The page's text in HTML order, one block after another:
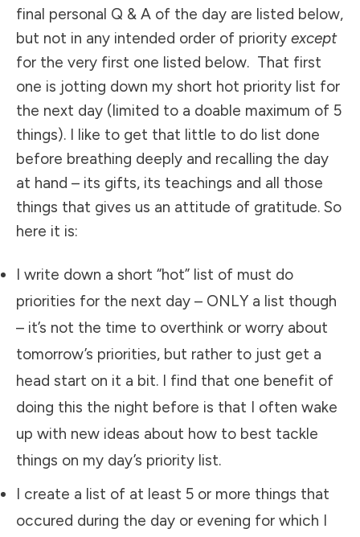
final personal Q & A of the day are listed below,
but not in any intended order of priority except
for the very first one listed below. That first
one is jotting down my short hot priority list for
the next day (limited to a doable maximum of 5
things). I like to get that little to do list done
before breathing deeply and recalling the day
at hand – its gifts, its teachings and all those
things that gives us an attitude of gratitude. So
here it is:
​I write down a short “hot” list of must do
priorities for the next day – ONLY a list though
– it’s not the time to overthink or worry about
tomorrow’s priorities, but rather to just get a
head start on it a bit. I find that one benefit of
doing this the night before is that I often wake
up with new ideas about how to best tackle
things on my day’s priority list.
​I create a list of at least 5 or more things that
occured during the day or evening for which I